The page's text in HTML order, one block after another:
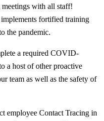
with all staff!
fortified training
the pandemic.
a required COVID-
a host of other proactive
team as well as the safety of
employee Contact Tracing in